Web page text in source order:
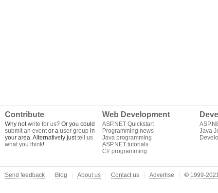
Contribute
Why notwrite for us? Or you could
submit an eventor a user group in
your area. Alternatively justtell us
what you think!
Web Development
ASP.NET Quickstart
Programming news
Java programming
ASP.NET tutorials
C# programming
Java
Send feedback Blog About us Contact us Advertise © 1999-